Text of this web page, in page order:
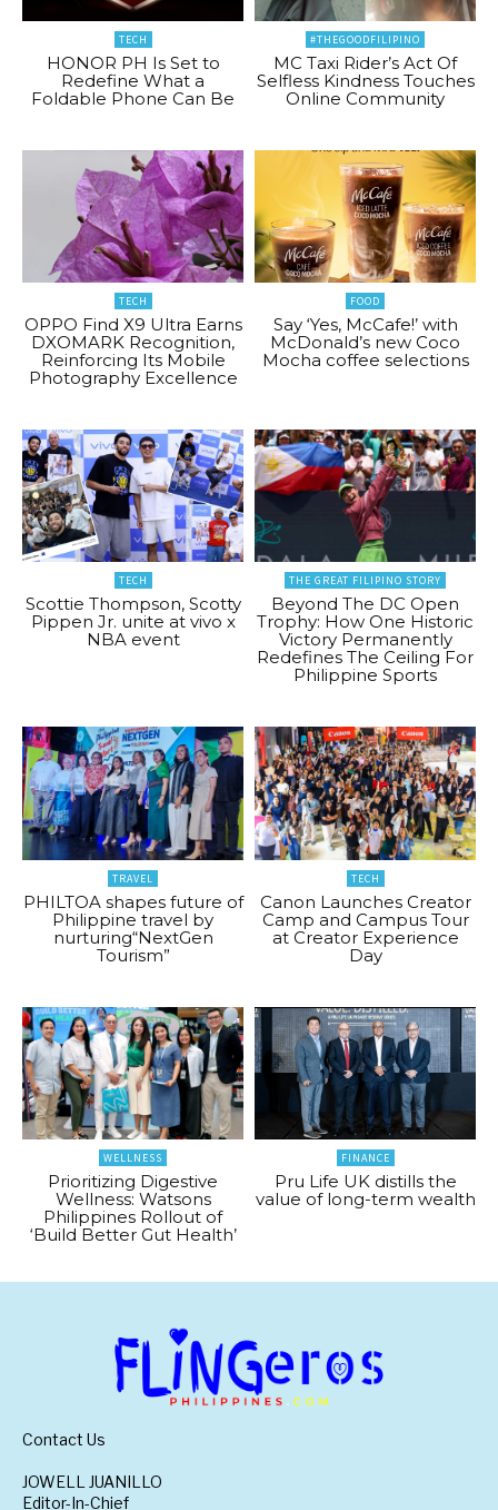
TECH
HONOR PH Is Set to
Redefine What a
Foldable Phone Can Be
#THEGOODFILIPINO
MC Taxi Rider’s Act Of
Selfless Kindness Touches
Online Community
TECH
OPPO Find X9 Ultra Earns
DXOMARK Recognition,
Reinforcing Its Mobile
Photography Excellence
FOOD
Say ‘Yes, McCafe!’ with
McDonald’s new Coco
Mocha coffee selections
TECH
Scottie Thompson, Scotty
Pippen Jr. unite at vivo x
NBA event
THE GREAT FILIPINO STORY
Beyond The DC Open
Trophy: How One Historic
Victory Permanently
Redefines The Ceiling For
Philippine Sports
TRAVEL
PHILTOA shapes future of
Philippine travel by
nurturing“NextGen
Tourism”
TECH
Canon Launches Creator
Camp and Campus Tour
at Creator Experience
Day
WELLNESS
Prioritizing Digestive
Wellness: Watsons
Philippines Rollout of
‘Build Better Gut Health’
FINANCE
Pru Life UK distills the
value of long-term wealth
Contact Us
JOWELL JUANILLO
Editor-In-Chief